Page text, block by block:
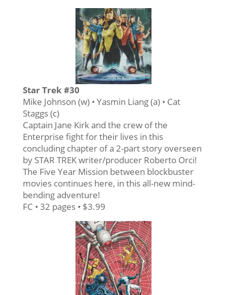
Star Trek #30
Mike Johnson (w) • Yasmin Liang (a) • Cat
Staggs (c)
Captain Jane Kirk and the crew of the
Enterprise fight for their lives in this
concluding chapter of a 2-part story overseen
by STAR TREK writer/producer Roberto Orci!
The Five Year Mission between blockbuster
movies continues here, in this all-new mind-
bending adventure!
FC • 32 pages • $3.99